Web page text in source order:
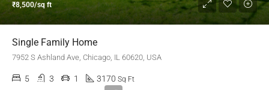
₹8,500/sq ft
Single Family Home
7952 S Ashland Ave, Chicago, IL 60620, USA
5 3 1 3170 Sq Ft